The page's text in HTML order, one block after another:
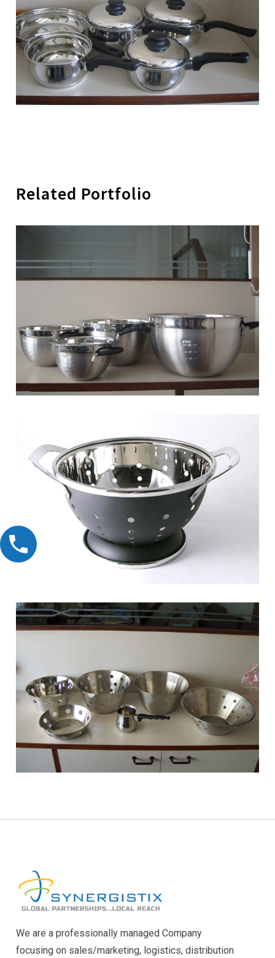
Related Portfolio
We are a professionally managed Company
focusing on sales/marketing, logistics, distribution